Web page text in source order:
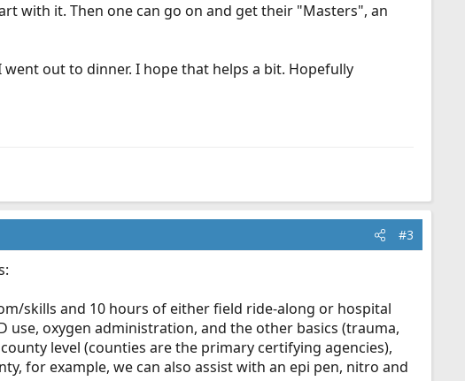
with it. Then one can go on and get their "Masters", an
out to dinner. I hope that helps a bit. Hopefully
#3
skills and 10 hours of either field ride-along or hospital
use, oxygen administration, and the other basics (trauma,
level (counties are the primary certifying agencies),
for example, we can also assist with an epi pen, nitro and